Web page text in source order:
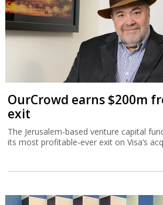
OurCrowd earns $200m
exit
The Jerusalem-based venture capital
its most profitable-ever exit on Visa’s